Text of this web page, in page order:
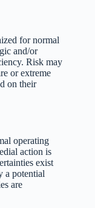
for normal
and/or
Risk may
or extreme
on their
operating
action is
exist
a potential
are